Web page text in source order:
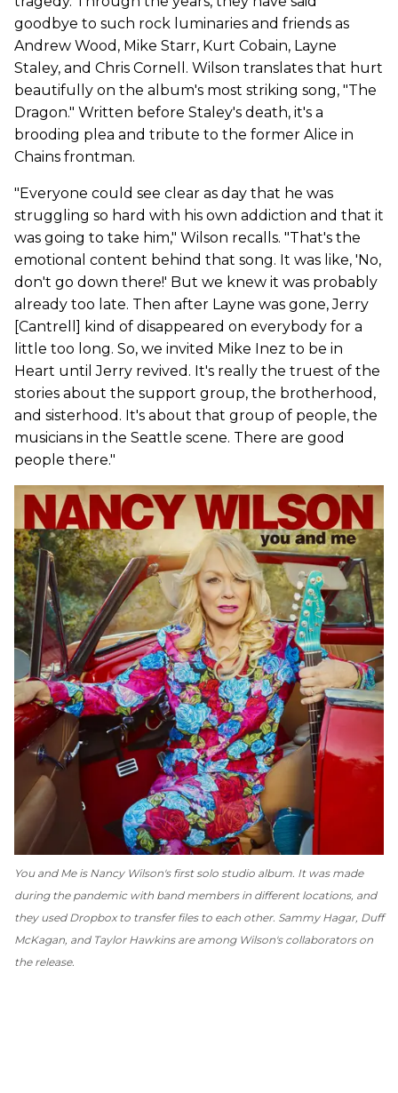
goodbye to such rock luminaries and friends as
Andrew Wood, Mike Starr, Kurt Cobain, Layne
Staley, and Chris Cornell. Wilson translates that hurt
beautifully on the album's most striking song, "The
Dragon." Written before Staley's death, it's a
brooding plea and tribute to the former Alice in
Chains frontman.
"Everyone could see clear as day that he was
struggling so hard with his own addiction and that it
was going to take him," Wilson recalls. "That's the
emotional content behind that song. It was like, 'No,
don't go down there!' But we knew it was probably
already too late. Then after Layne was gone, Jerry
[Cantrell] kind of disappeared on everybody for a
little too long. So, we invited Mike Inez to be in
Heart until Jerry revived. It's really the truest of the
stories about the support group, the brotherhood,
and sisterhood. It's about that group of people, the
musicians in the Seattle scene. There are good
people there."
You and Meis Nancy Wilson's first solo studio album. It was made
during the pandemic with band members in different locations, and
they used Dropbox to transfer files to each other. Sammy Hagar, Duff
McKagan, and Taylor Hawkins are among Wilson's collaborators on
the release.